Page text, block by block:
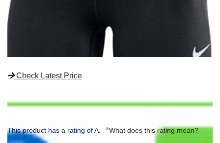
Check Latest Price
This product has a rating of A. *What does this rating mean?